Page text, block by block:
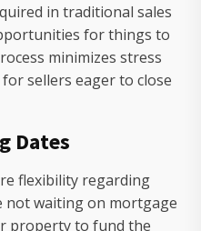
in traditional sales
for things to
minimizes stress
sellers eager to close
Dates
flexibility regarding
not waiting on mortgage
property to fund the